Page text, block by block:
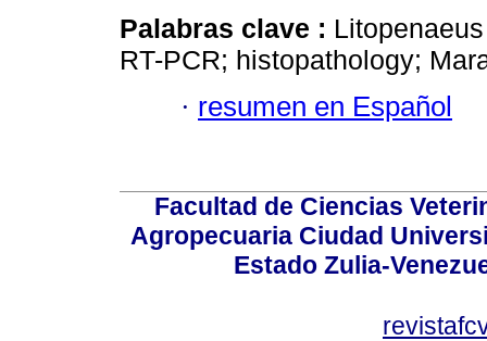
Palabras clave :
RT-PCR; histopathology;
· resumen en Español
Facultad de Ciencias
Agropecuaria Ciudad
Estado Zulia-